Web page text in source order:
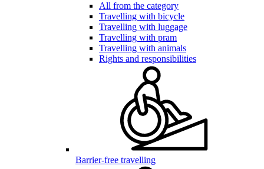
All from the category
Travelling with bicycle
Travelling with luggage
Travelling with pram
Travelling with animals
Rights and responsibilities
Barrier-free travelling